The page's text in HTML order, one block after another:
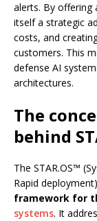
alerts. By offering
itself a strategic
costs, and
customers. This
defense AI
architectures.
The
behind
The STAR.OS™
Rapid
framework for
systems. It